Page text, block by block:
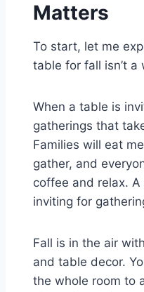
Matters
To start, let me
table for fall isn’t a
When a table is
gatherings that
Families will eat
gather, and
coffee and relax.
inviting for
Fall is in the air
and table decor.
the whole room to